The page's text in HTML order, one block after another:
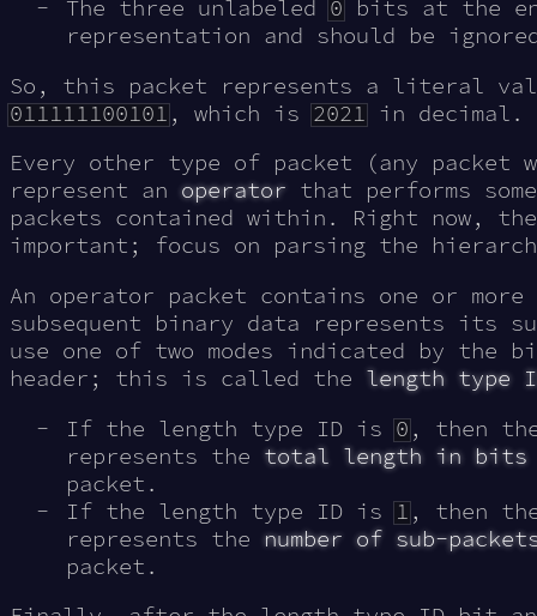
The three unlabeled0bits at the
representation and should be
So, this packet represents a literal
011111100101, which is2021in decimal.
Every other type of packet (any
represent an operator that performs
packets contained within. Right now,
important; focus on parsing the
An operator packet contains one or
subsequent binary data represents its
use one of two modes indicated by the
header; this is called the length type
If the length type ID is0, then
represents the total length in bits
packet.
If the length type ID is1, then
represents the number of sub-
packet.